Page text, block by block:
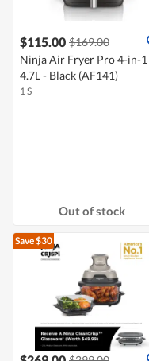
$115.00 $169.00
Ninja Air Fryer Pro 4-in-1
4.7L - Black (AF141)
1 S
Out of stock
Save $30